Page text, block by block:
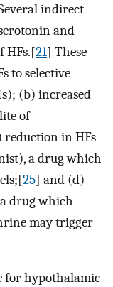
indirect
and
HFs.[21] These
to selective
(b) increased
of
reduction in HFs
a drug which
25] and (d)
drug which
may trigger
for hypothalamic